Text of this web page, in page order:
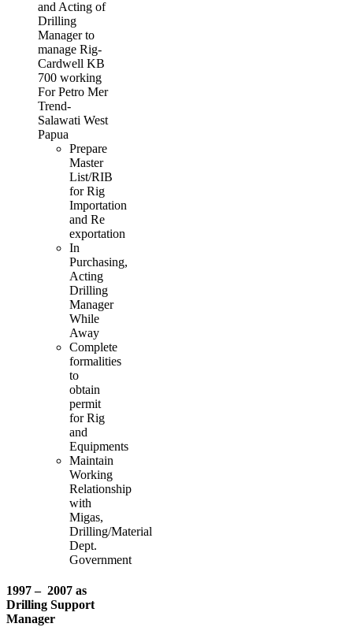
and Acting of
Drilling
Manager to
manage Rig-
Cardwell KB
700 working
For Petro Mer
Trend-
Salawati West
Papua
Prepare
Master
List/RIB
for Rig
Importation
and Re
exportation
In
Purchasing,
Acting
Drilling
Manager
While
Away
Complete
formalities
to
obtain
permit
for Rig
and
Equipments
Maintain
Working
Relationship
with
Migas,
Drilling/Material
Dept.
Government
1997 – 2007 as
Drilling Support
Manager